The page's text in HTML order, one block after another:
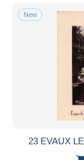
New
23 EVAUX